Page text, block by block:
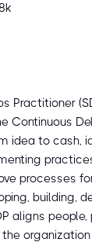
Practitioner
Continuous
idea to cash,
processes
building,
aligns